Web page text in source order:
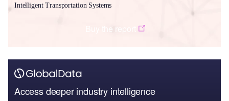
Intelligent Transportation Systems
Buy the report
Access deeper industry intelligence